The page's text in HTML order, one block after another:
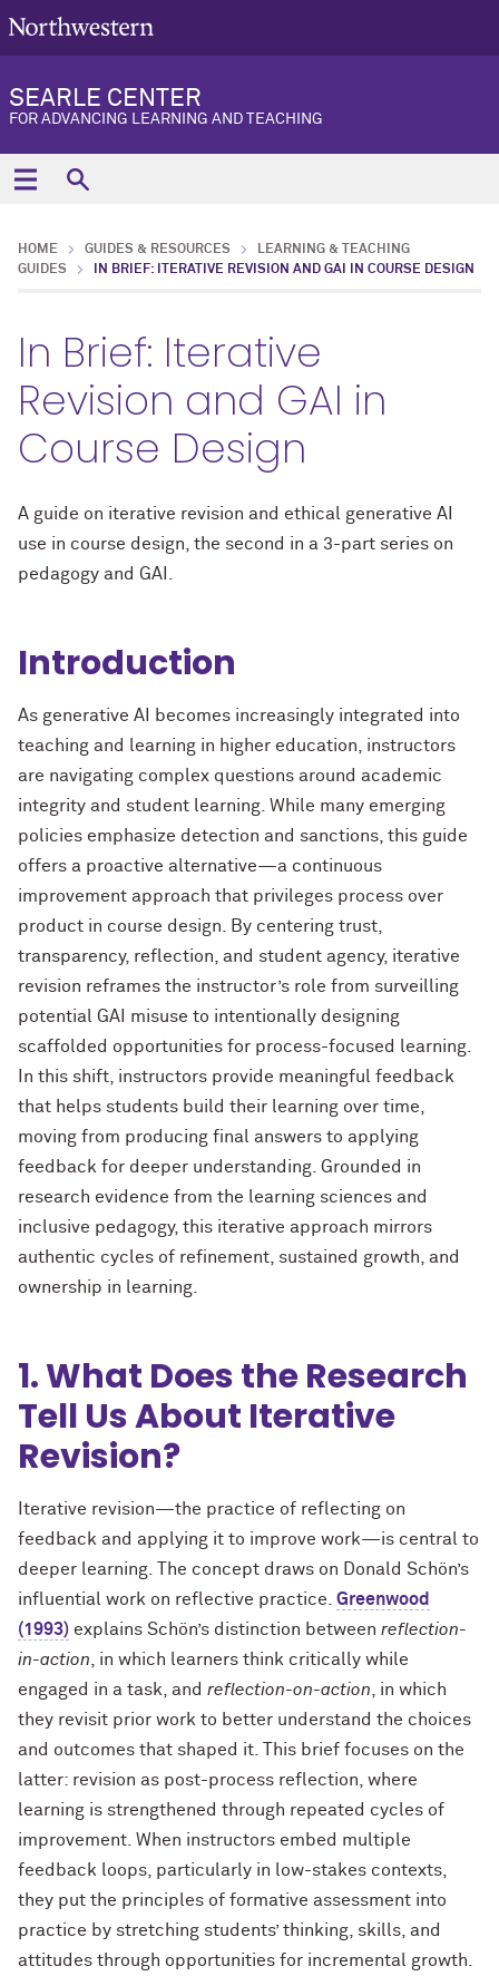
SEARLE CENTER
FOR ADVANCING LEARNING AND TEACHING
HOME GUIDES & RESOURCES
LEARNING & TEACHING
GUIDES
IN BRIEF: ITERATIVE REVISION AND GAI IN COURSE DESIGN
In Brief: Iterative
Revision and GAI in
Course Design
A guide on iterative revision and ethical generative AI
use in course design the second in a 3-part series on
pedagogy and GAI
Introduction
As generative AI becomes increasingly integrated into
teaching and learning in higher education, instructors
are navigating complex questions around academic
integrity and student learning. While many emerging
policies emphasize detection and sanctions, this guide
offers a proactive alternative—a continuous
improvement approach that privileges process over
product in course design. By centering trust,
transparency, reflection, and student agency, iterative
revision reframes the instructor’s role from surveilling
potential GAI misuse to intentionally designing
scaffolded opportunities for process-focused learning.
In this shift, instructors provide meaningful feedback
that helps students build their learning over time,
moving from producing final answers to applying
feedback for deeper understanding. Grounded in
research evidence from the learning sciences and
inclusive pedagogy, this iterative approach mirrors
authentic cycles of refinement, sustained growth, and
ownership in learning.
1. What Does the Research
Tell Us About Iterative
Revision?
Iterative revision—the practice of reflecting on
feedback and applying it to improve work—is central to
deeper learning.
The concept draws on Donald Schön’s
influential work on reflective practice Greenwood
(1993) explains Schön’s distinction between reflection-
in-action , in which learners think critically while
engaged in a task, and reflection-on-action , in which
they revisit prior work to better understand the choices
and outcomes that shaped it. This brief focuses on the
latter: revision as post-process reflection, where
learning is strengthened through repeated cycles of
improvement. When instructors embed multiple
feedback loops, particularly in low-stakes contexts,
they put the principles of formative assessment into
practice by stretching students’ thinking, skills, and
attitudes through opportunities for incremental growth.